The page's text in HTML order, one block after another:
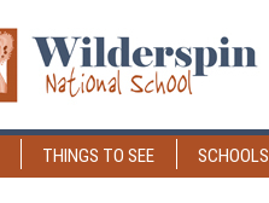
THINGS TO SEE